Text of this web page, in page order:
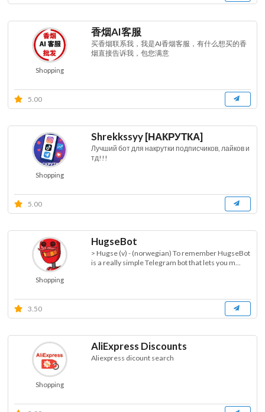
Shopping
香烟AI客服
买香烟联系我，我是AI香烟客服，有什么想买的香
烟直接告诉我，包您满意
5.00
Shopping
Shrekkssyy [НАКРУТКА]
Лучший бот для накрутки подписчиков, лайков и
тд!!!
5.00
Shopping
HugseBot
> Hugse (v) - (norwegian) To remember HugseBot
is a really simple Telegram bot that lets you m...
3.50
Shopping
AliExpress Discounts
Aliexpress dicount search